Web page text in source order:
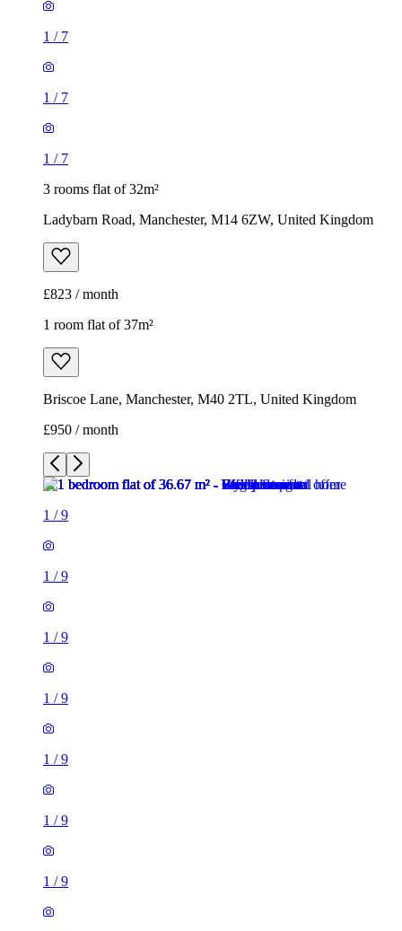
1 / 7
1 / 7
1 / 7
3 rooms flat of 32m²
Ladybarn Road, Manchester, M14 6ZW, United Kingdom
£823 / month
1 room flat of 37m²
Briscoe Lane, Manchester, M40 2TL, United Kingdom
£950 / month
1 /9
1 /9
1 /9
1 /9
1 /9
1 /9
1 /9